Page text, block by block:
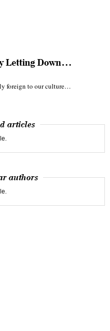
Letting Down…
foreign to our culture…
articles
authors